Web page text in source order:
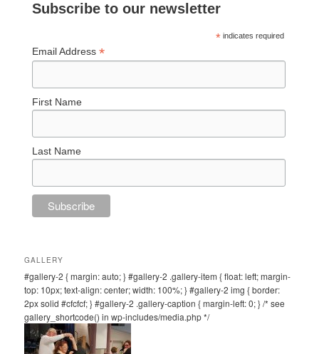
Subscribe to our newsletter
* indicates required
Email Address*
First Name
Last Name
GALLERY
#gallery-2 { margin: auto; } #gallery-2 .gallery-item { float: left; margin-
top: 10px; text-align: center; width: 100%; } #gallery-2 img { border:
2px solid #cfcfcf; } #gallery-2 .gallery-caption { margin-left: 0; } /* see
gallery_shortcode() in wp-includes/media.php */